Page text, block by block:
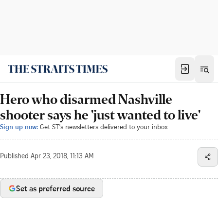
Hero who disarmed Nashville
shooter says he 'just wanted to live'
Sign up now: Get ST's newsletters delivered to your inbox
Published Apr 23, 2018, 11:13 AM
Set as preferred source